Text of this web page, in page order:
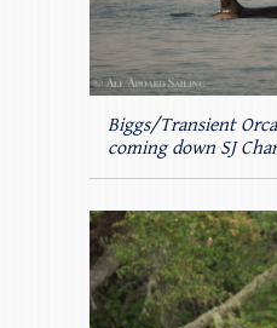
Biggs/Transient
coming down SJ